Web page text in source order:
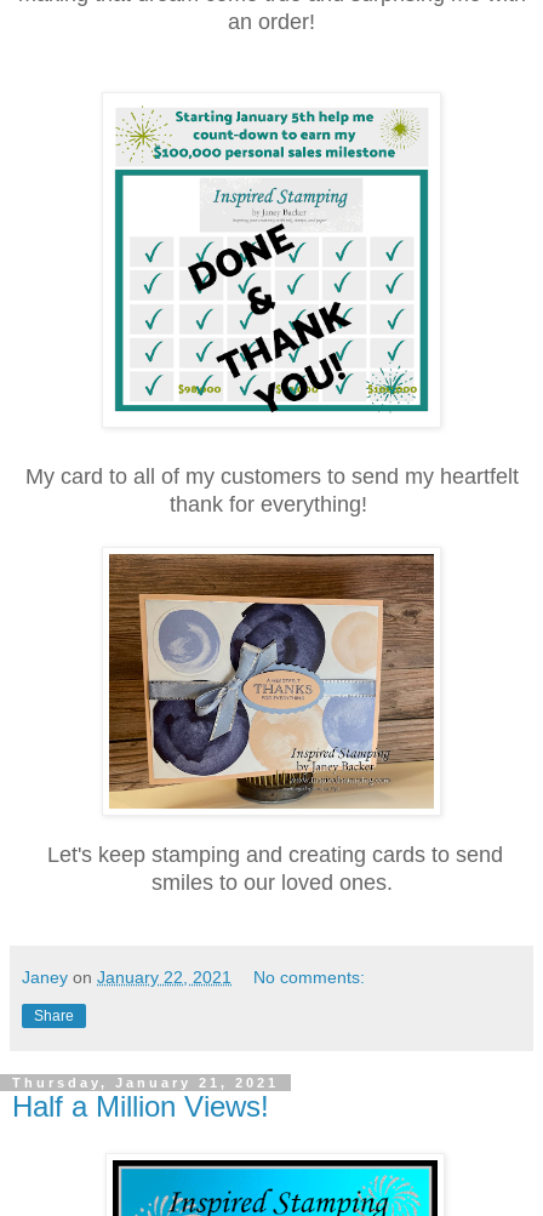
an order!
My card to all of my customers to send my heartfelt
thank for everything!
Let's keep stamping and creating cards to send
smiles to our loved ones.
Janey on January 22, 2021 No comments:
Share
Thursday, January 21, 2021
Half a Million Views!